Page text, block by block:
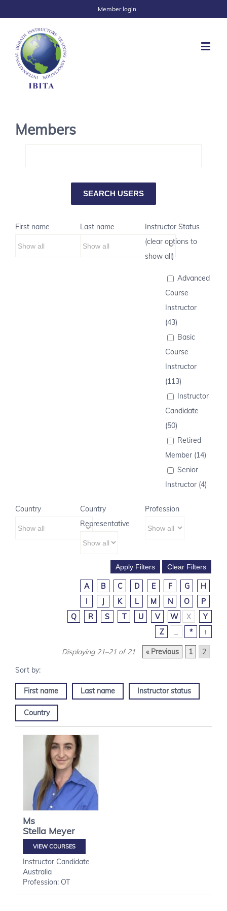
Member login
Members
First name Last name
Instructor Status
(clear options to
show all)
Advanced
Course
Instructor
(43)
Basic
Course
Instructor
(113)
Instructor
Candidate
(50)
Retired
Member (14)
Senior
Instructor (4)
Country
Country
Representative
Profession
A B C D E F G
H
I
J K L M N O
P
Q
R S T U V W X
Y
Z
* ↑
Displaying 21–21 of 21 « Previous 1 2
First name Last name Instructor status
Country
Ms
Stella Meyer
VIEW COURSES
Instructor Candidate
Australia
Profession: OT